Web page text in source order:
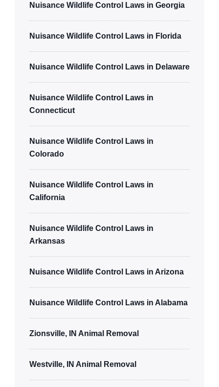
Nuisance Wildlife Control Laws in Georgia
Nuisance Wildlife Control Laws in Florida
Nuisance Wildlife Control Laws in Delaware
Nuisance Wildlife Control Laws in
Connecticut
Nuisance Wildlife Control Laws in
Colorado
Nuisance Wildlife Control Laws in
California
Nuisance Wildlife Control Laws in
Arkansas
Nuisance Wildlife Control Laws in Arizona
Nuisance Wildlife Control Laws in Alabama
Zionsville, IN Animal Removal
Westville, IN Animal Removal